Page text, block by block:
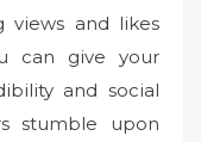
views and likes
can give your
and social
stumble upon